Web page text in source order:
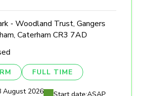
- Woodland Trust, Gangers
Caterham CR3 7AD
FULL TIME
August 2026